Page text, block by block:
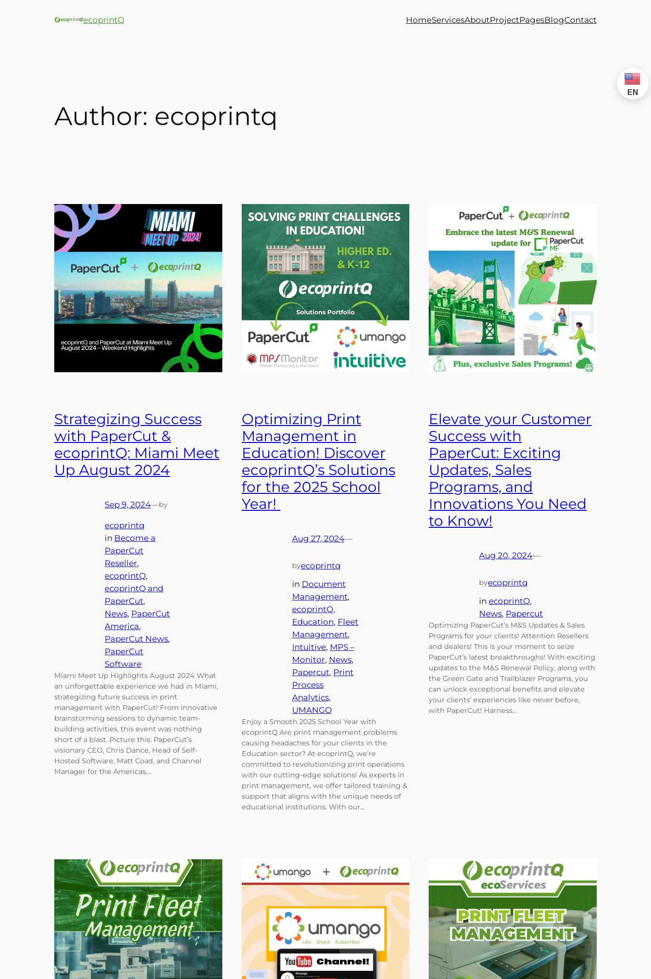
ecoprintQ HomeServicesAboutProjectPagesBlogContact
Author: ecoprintq
Strategizing Success
with PaperCut &
ecoprintQ: Miami Meet
Up August 2024
Sep 9, 2024—by
ecoprintq
in Become a
PaperCut
Reseller
ecoprintQ
ecoprintQ and
PaperCut
News, PaperCut
America
PaperCut News
PaperCut
Software
Miami Meet Up Highlights August 2024 What
an unforgettable experience we had in Miami,
strategizing future success in print
management with PaperCut! From innovative
brainstorming sessions to dynamic team-
building activities, this event was nothing
short of a blast. Picture this: PaperCut’s
visionary CEO, Chris Dance, Head of Self-
Hosted Software, Matt Coad, and Channel
Manager for the Americas,…
Optimizing Print
Management in
Education! Discover
ecoprintQ’s Solutions
for the 2025 School
Year!
Aug 27, 2024—
byecoprintq
in Document
Management
ecoprintQ
Education, Fleet
Management
Intuitive, MPS –
Monitor, News
Papercut, Print
Process
Analytics
UMANGO
Enjoy a Smooth 2025 School Year with
ecoprintQ Are print management problems
causing headaches for your clients in the
Education sector? At ecoprintQ, we’re
committed to revolutionizing print operations
with our cutting-edge solutions! As experts in
print management, we offer tailored training &
support that aligns with the unique needs of
educational institutions. With our…
Elevate your Customer
Success with
PaperCut: Exciting
Updates, Sales
Programs, and
Innovations You Need
to Know!
Aug 20, 2024—
byecoprintq
inecoprintQ
News, Papercut
Optimizing PaperCut’s M&S Updates & Sales
Programs for your clients! Attention Resellers
and dealers! This is your moment to seize
PaperCut’s latest breakthroughs! With exciting
updates to the M&S Renewal Policy, along with
the Green Gate and Trailblazer Programs, you
can unlock exceptional benefits and elevate
your clients’ experiences like never before,
with PaperCut! Harness…
EN